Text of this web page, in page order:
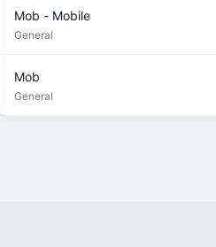
Mob - Mobile
General
Mob
General